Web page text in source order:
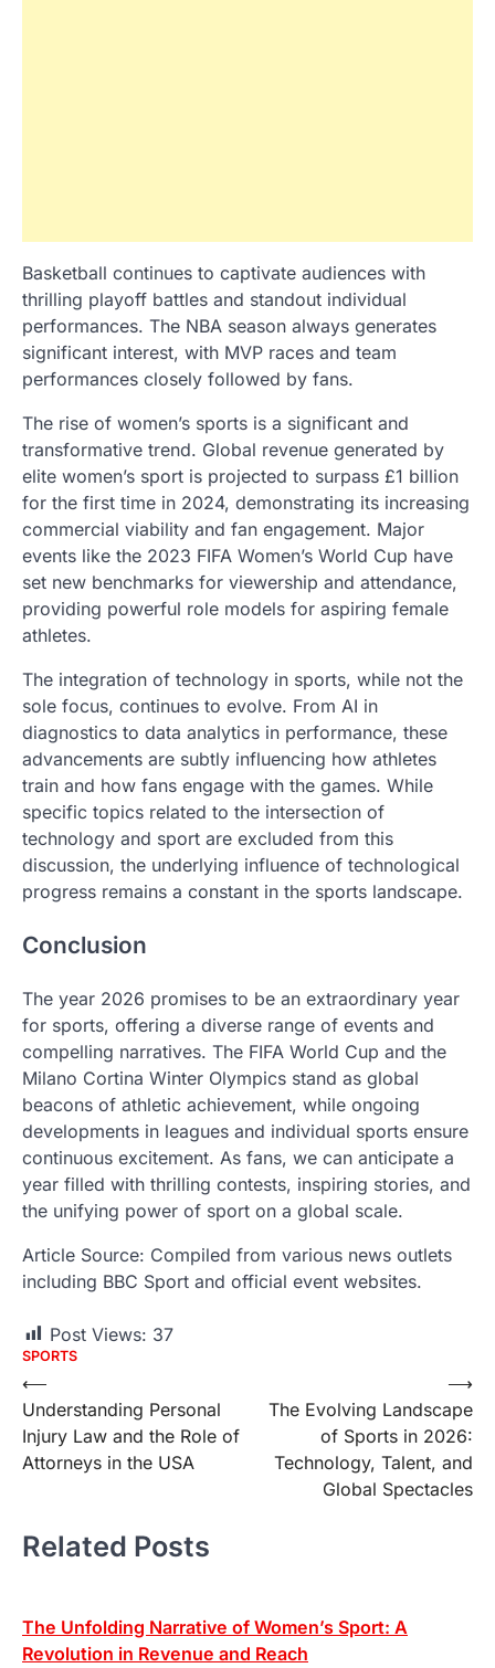
Basketball continues to captivate audiences with
thrilling playoff battles and standout individual
performances. The NBA season always generates
significant interest, with MVP races and team
performances closely followed by fans.
The rise of women’s sports is a significant and
transformative trend. Global revenue generated by
elite women’s sport is projected to surpass £1 billion
for the first time in 2024, demonstrating its increasing
commercial viability and fan engagement. Major
events like the 2023 FIFA Women’s World Cup have
set new benchmarks for viewership and attendance,
providing powerful role models for aspiring female
athletes.
The integration of technology in sports, while not the
sole focus, continues to evolve. From AI in
diagnostics to data analytics in performance, these
advancements are subtly influencing how athletes
train and how fans engage with the games. While
specific topics related to the intersection of
technology and sport are excluded from this
discussion, the underlying influence of technological
progress remains a constant in the sports landscape.
Conclusion
The year 2026 promises to be an extraordinary year
for sports, offering a diverse range of events and
compelling narratives. The FIFA World Cup and the
Milano Cortina Winter Olympics stand as global
beacons of athletic achievement, while ongoing
developments in leagues and individual sports ensure
continuous excitement. As fans, we can anticipate a
year filled with thrilling contests, inspiring stories, and
the unifying power of sport on a global scale.
Article Source: Compiled from various news outlets
including BBC Sport and official event websites.
Post Views: 37
SPORTS
Post
navigation
⟵
Understanding Personal
Injury Law and the Role of
Attorneys in the USA
The Evolving Landscape
of Sports in 2026:
Technology, Talent, and
Global Spectacles
⟶
Related Posts
The Unfolding Narrative of Women’s Sport: A
Revolution in Revenue and Reach